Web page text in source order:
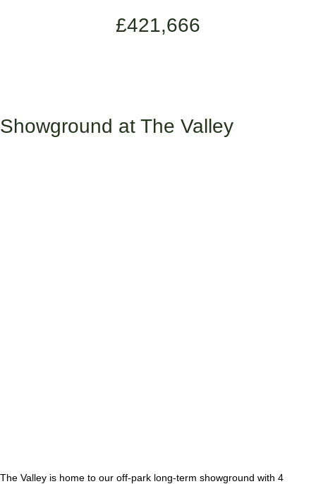
£421,666
Showground at The Valley
The Valley is home to our off-park long-term showground with 4